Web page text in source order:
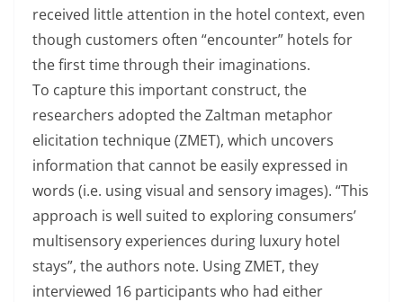
received little attention in the hotel context, even
though customers often “encounter” hotels for
the first time through their imaginations.
To capture this important construct, the
researchers adopted the Zaltman metaphor
elicitation technique (ZMET), which uncovers
information that cannot be easily expressed in
words (i.e. using visual and sensory images). “This
approach is well suited to exploring consumers’
multisensory experiences during luxury hotel
stays”, the authors note. Using ZMET, they
interviewed 16 participants who had either